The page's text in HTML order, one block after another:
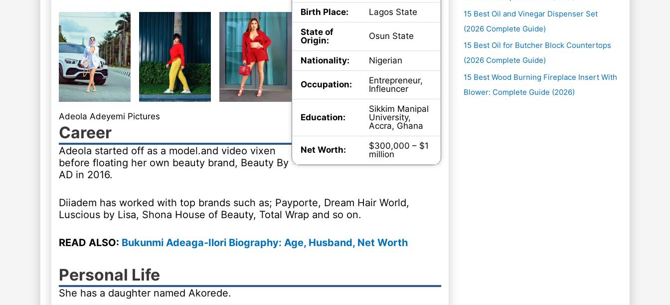
Birth Place:
Lagos State
State of
Origin:
Osun State
Nationality: Nigerian
Occupation:
Entrepreneur,
Infleuncer
Education:
Sikkim Manipal
University,
Accra, Ghana
Net Worth:
$300,000 – $1
million
Adeola Adeyemi Pictures
Career
Adeola started off as a model.and video vixen
before floating her own beauty brand, Beauty By
AD in 2016.
Diiadem has worked with top brands such as; Payporte, Dream Hair World,
Luscious by Lisa, Shona House of Beauty, Total Wrap and so on.
READ ALSO: Bukunmi Adeaga-Ilori Biography: Age, Husband, Net Worth
Personal Life
She has a daughter named Akorede.
15 Best Oil and Vinegar Dispenser Set
(2026 Complete Guide)
15 Best Oil for Butcher Block Countertops
(2026 Complete Guide)
15 Best Wood Burning Fireplace Insert With
Blower: Complete Guide (2026)